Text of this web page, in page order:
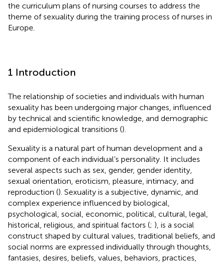
the curriculum plans of nursing courses to address the
theme of sexuality during the training process of nurses in
Europe.
1 Introduction
The relationship of societies and individuals with human
sexuality has been undergoing major changes, influenced
by technical and scientific knowledge, and demographic
and epidemiological transitions ().
Sexuality is a natural part of human development and a
component of each individual’s personality. It includes
several aspects such as sex, gender, gender identity,
sexual orientation, eroticism, pleasure, intimacy, and
reproduction (). Sexuality is a subjective, dynamic, and
complex experience influenced by biological,
psychological, social, economic, political, cultural, legal,
historical, religious, and spiritual factors (; ), is a social
construct shaped by cultural values, traditional beliefs, and
social norms are expressed individually through thoughts,
fantasies, desires, beliefs, values, behaviors, practices,